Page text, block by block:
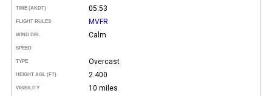
TIME (AKDT) 05:53
FLIGHT RULES MVFR
WIND DIR. Calm
SPEED
TYPE Overcast
HEIGHT AGL (FT) 2.400
VISIBILITY 10 miles